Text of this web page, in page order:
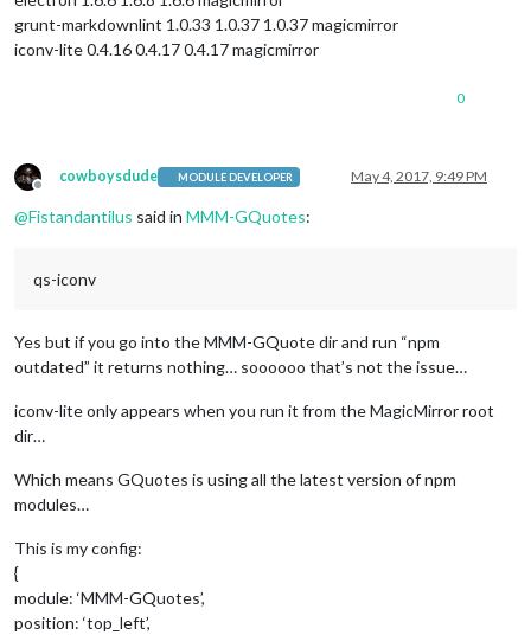
grunt-markdownlint 1.0.33 1.0.37 1.0.37 magicmirror
iconv-lite 0.4.16 0.4.17 0.4.17 magicmirror
0
Offline
cowboysdude MODULE DEVELOPER May 4, 2017, 9:49 PM
@Fistandantilus said in MMM-GQuotes:
qs-iconv
Yes but if you go into the MMM-GQuote dir and run “npm
outdated” it returns nothing… soooooo that’s not the issue…
iconv-lite only appears when you run it from the MagicMirror root
dir…
Which means GQuotes is using all the latest version of npm
modules…
This is my config:
{
module: ‘MMM-GQuotes’,
position: ‘top_left’,